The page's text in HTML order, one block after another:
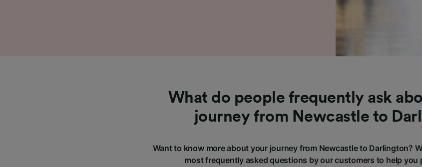
What do people frequently ask
journey from Newcastle to
Want to know more about your journey from Newcastle to Darlington?
most frequently asked questions by our customers to help you